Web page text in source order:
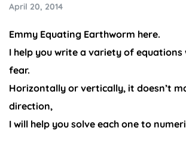
April 20, 2014
Emmy Equating Earthworm here.
I help you write a variety of
fear.
Horizontally or vertically, it doesn’t
direction,
I will help you solve each one to